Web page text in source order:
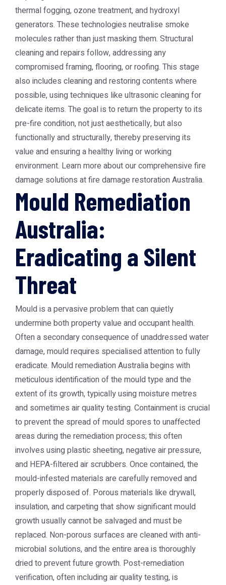
thermal fogging, ozone treatment, and hydroxyl
generators. These technologies neutralise smoke
molecules rather than just masking them. Structural
cleaning and repairs follow, addressing any
compromised framing, flooring, or roofing. This stage
also includes cleaning and restoring contents where
possible, using techniques like ultrasonic cleaning for
delicate items. The goal is to return the property to its
pre-fire condition, not just aesthetically, but also
functionally and structurally, thereby preserving its
value and ensuring a healthy living or working
environment. Learn more about our comprehensive fire
damage solutions atfire damage restoration Australia.
Mould Remediation
Australia:
Eradicating a Silent
Threat
Mould is a pervasive problem that can quietly
undermine both property value and occupant health.
Often a secondary consequence of unaddressed water
damage, mould requires specialised attention to fully
eradicate. Mould remediation Australia begins with
meticulous identification of the mould type and the
extent of its growth, typically using moisture metres
and sometimes air quality testing. Containment is crucial
to prevent the spread of mould spores to unaffected
areas during the remediation process; this often
involves using plastic sheeting, negative air pressure,
and HEPA-filtered air scrubbers. Once contained, the
mould-infested materials are carefully removed and
properly disposed of. Porous materials like drywall,
insulation, and carpeting that show significant mould
growth usually cannot be salvaged and must be
replaced. Non-porous surfaces are cleaned with anti-
microbial solutions, and the entire area is thoroughly
dried to prevent future growth. Post-remediation
verification, often including air quality testing, is